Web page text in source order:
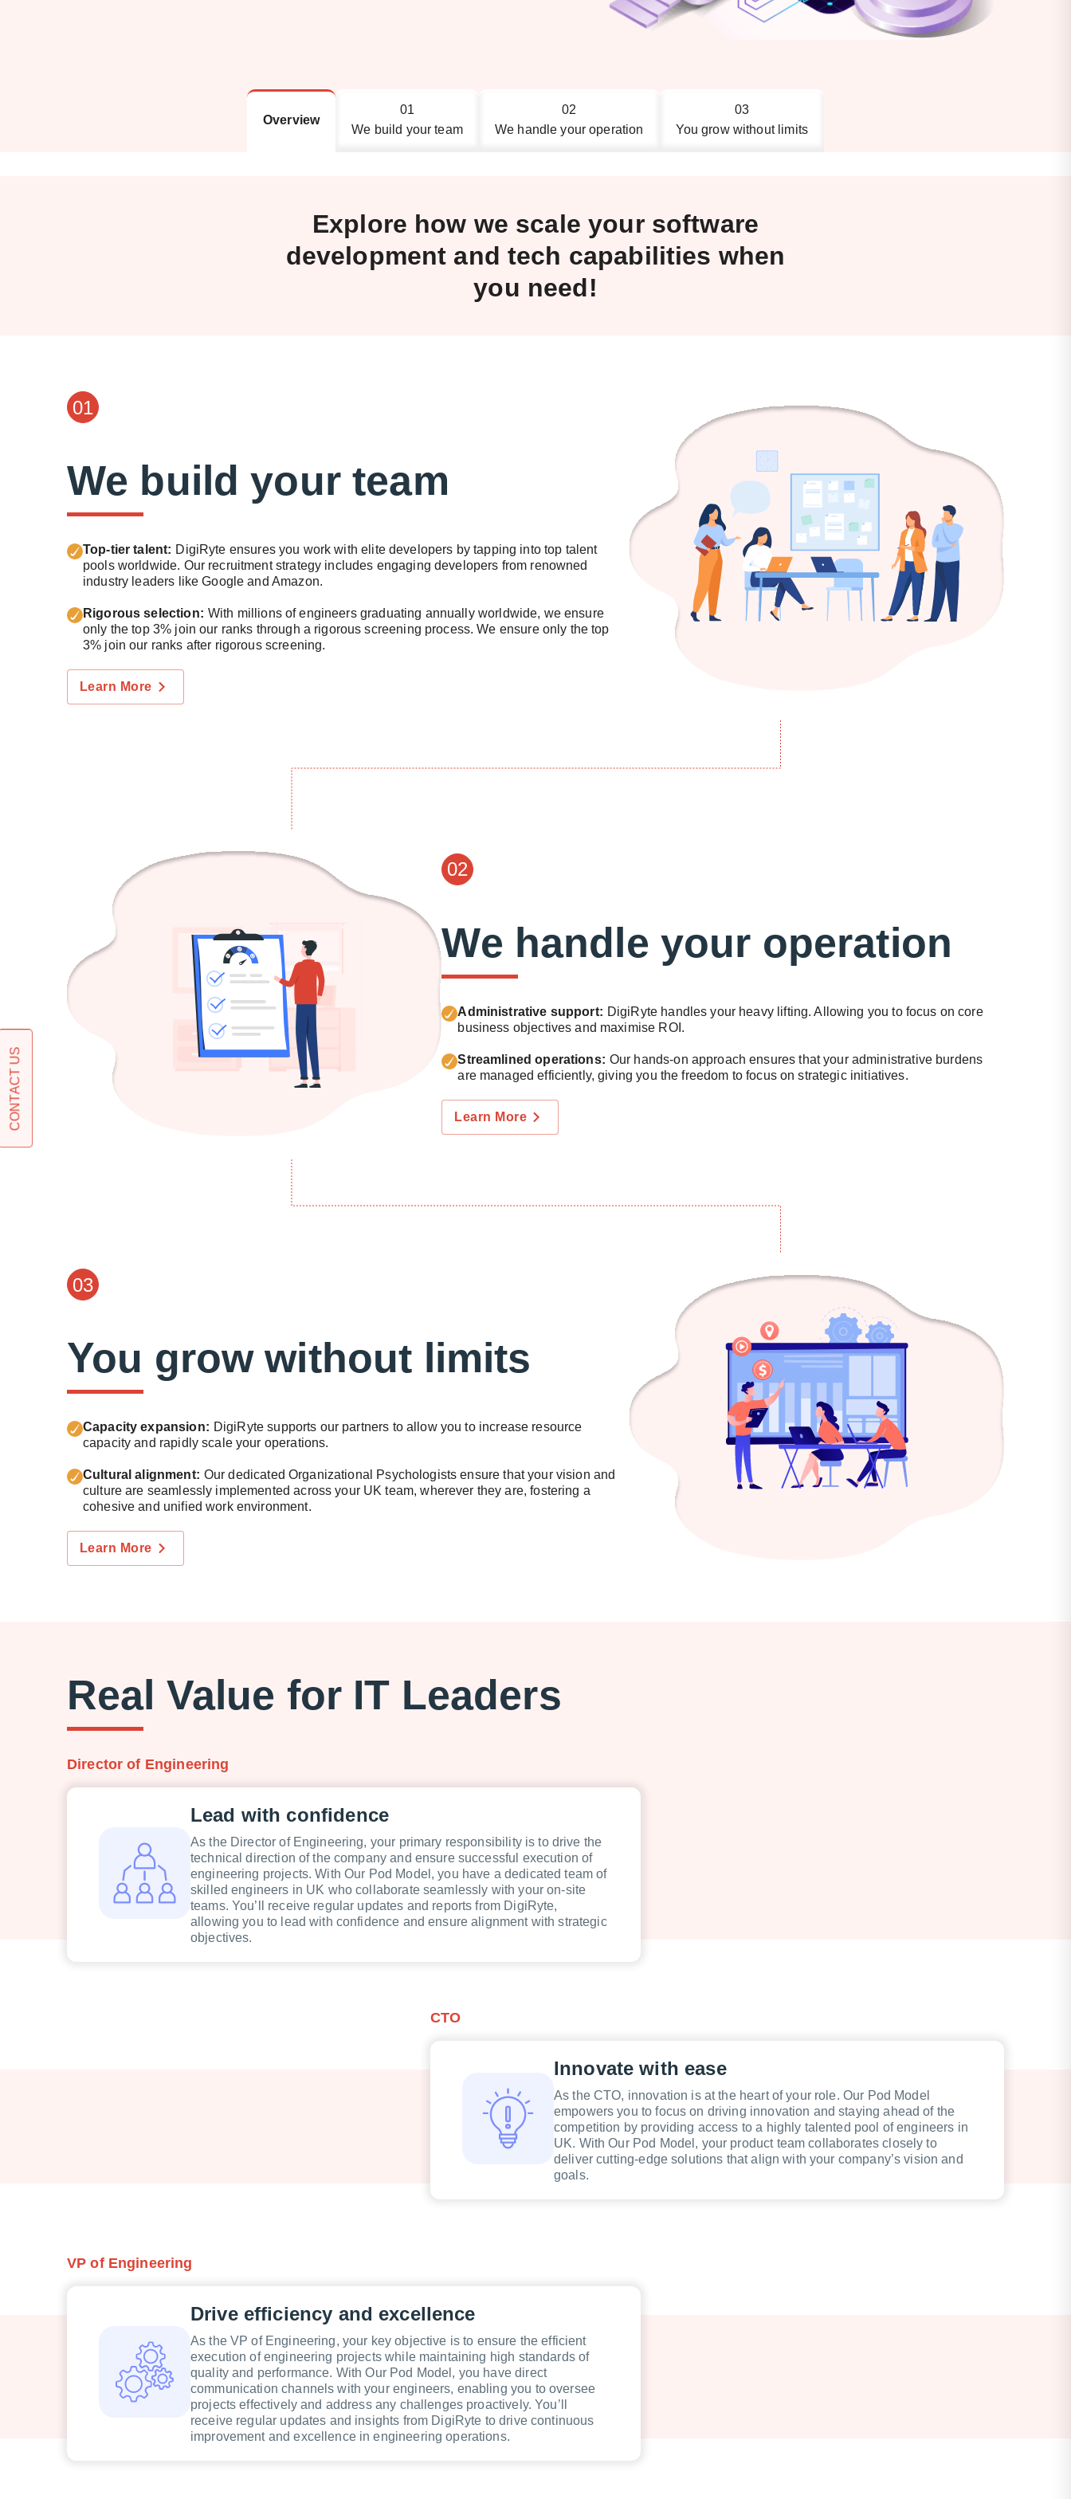
Overview
01
We build your team
02
We handle your operation
03
You grow without limits
Explore how we scale your software
development and tech capabilities when
you need!
01
We build your team
Top-tier talent: DigiRyte ensures you work with elite developers by tapping into top talent
pools worldwide. Our recruitment strategy includes engaging developers from renowned
industry leaders like Google and Amazon.
Rigorous selection: With millions of engineers graduating annually worldwide, we ensure
only the top 3% join our ranks through a rigorous screening process. We ensure only the top
3% join our ranks after rigorous screening.
Learn More
02
We handle your operation
Administrative support: DigiRyte handles your heavy lifting. Allowing you to focus on core
business objectives and maximise ROI.
Streamlined operations: Our hands-on approach ensures that your administrative burdens
are managed efficiently, giving you the freedom to focus on strategic initiatives.
Learn More
03
You grow without limits
Capacity expansion: DigiRyte supports our partners to allow you to increase resource
capacity and rapidly scale your operations.
Cultural alignment: Our dedicated Organizational Psychologists ensure that your vision and
culture are seamlessly implemented across your UK team, wherever they are, fostering a
cohesive and unified work environment.
Learn More
Real Value for IT Leaders
Director of Engineering
Lead with confidence
As the Director of Engineering, your primary responsibility is to drive the
technical direction of the company and ensure successful execution of
engineering projects. With Our Pod Model, you have a dedicated team of
skilled engineers in UK who collaborate seamlessly with your on-site
teams. You’ll receive regular updates and reports from DigiRyte,
allowing you to lead with confidence and ensure alignment with strategic
objectives.
CTO
Innovate with ease
As the CTO, innovation is at the heart of your role. Our Pod Model
empowers you to focus on driving innovation and staying ahead of the
competition by providing access to a highly talented pool of engineers in
UK. With Our Pod Model, your product team collaborates closely to
deliver cutting-edge solutions that align with your company’s vision and
goals.
VP of Engineering
Drive efficiency and excellence
As the VP of Engineering, your key objective is to ensure the efficient
execution of engineering projects while maintaining high standards of
quality and performance. With Our Pod Model, you have direct
communication channels with your engineers, enabling you to oversee
projects effectively and address any challenges proactively. You’ll
receive regular updates and insights from DigiRyte to drive continuous
improvement and excellence in engineering operations.
CONTACT US